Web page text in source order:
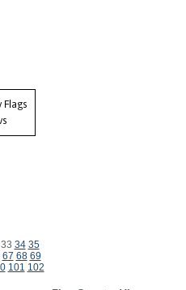
33 34 35
67 68 69
101 102